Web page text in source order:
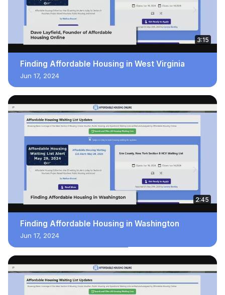
3:15
Finding Affordable Housing in West Virginia
Jun 17, 2024
2:45
Finding Affordable Housing in Washington
Jun 17, 2024